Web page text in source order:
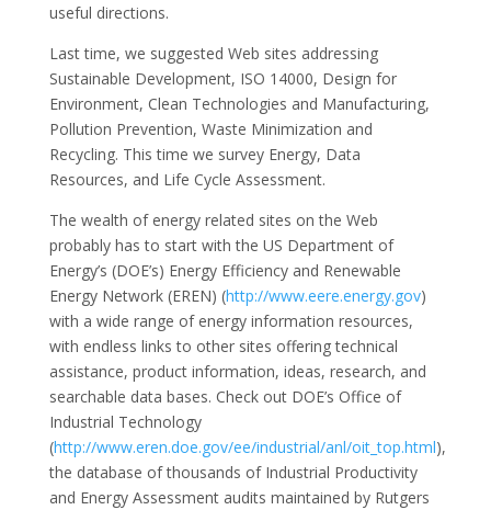
useful directions.
Last time, we suggested Web sites addressing
Sustainable Development, ISO 14000, Design for
Environment, Clean Technologies and Manufacturing,
Pollution Prevention, Waste Minimization and
Recycling. This time we survey Energy, Data
Resources, and Life Cycle Assessment.
The wealth of energy related sites on the Web
probably has to start with the US Department of
Energy’s (DOE’s) Energy Efficiency and Renewable
Energy Network (EREN) (http://www.eere.energy.gov)
with a wide range of energy information resources,
with endless links to other sites offering technical
assistance, product information, ideas, research, and
searchable data bases. Check out DOE’s Office of
Industrial Technology
(http://www.eren.doe.gov/ee/industrial/anl/oit_top.html),
the database of thousands of Industrial Productivity
and Energy Assessment audits maintained by Rutgers